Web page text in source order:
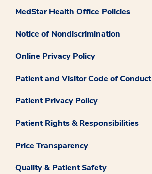
MedStar Health Office Policies
Notice of Nondiscrimination
Online Privacy Policy
Patient and Visitor Code of Conduct
Patient Privacy Policy
Patient Rights & Responsibilities
Price Transparency
Quality & Patient Safety